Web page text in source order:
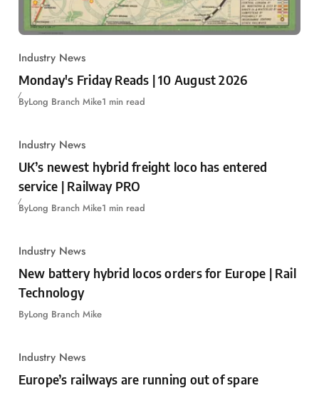
Industry News
Monday's Friday Reads | 10 August 2026
ByLong Branch Mike1 min read
Industry News
UK’s newest hybrid freight loco has entered
service | Railway PRO
ByLong Branch Mike1 min read
Industry News
New battery hybrid locos orders for Europe | Rail
Technology
ByLong Branch Mike
Industry News
Europe’s railways are running out of spare